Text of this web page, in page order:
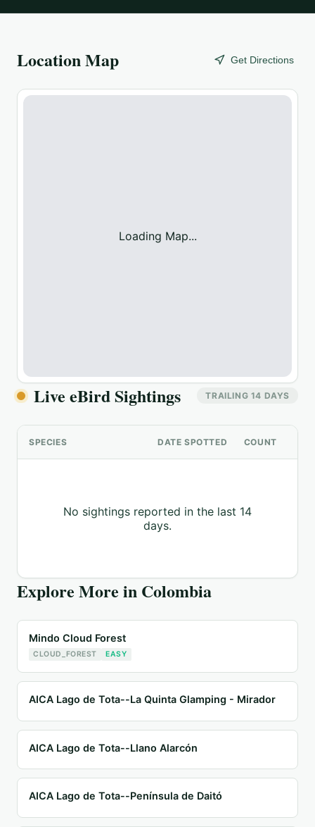
Location Map Get Directions
Loading Map...
Live eBird Sightings TRAILING 14 DAYS
SPECIES DATE SPOTTED COUNT
No sightings reported in the last 14
days.
Explore More in Colombia
Mindo Cloud Forest
CLOUD_FOREST EASY
AICA Lago de Tota--La Quinta Glamping - Mirador
AICA Lago de Tota--Llano Alarcón
AICA Lago de Tota--Península de Daitó